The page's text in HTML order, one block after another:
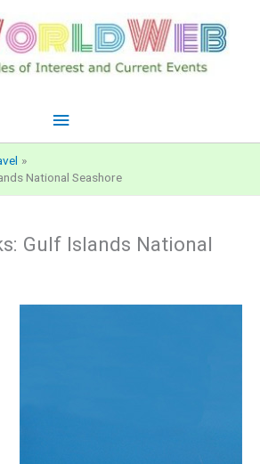
Main
National Seashore
Gulf Islands National